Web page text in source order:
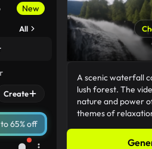
New
All
Create
65% off